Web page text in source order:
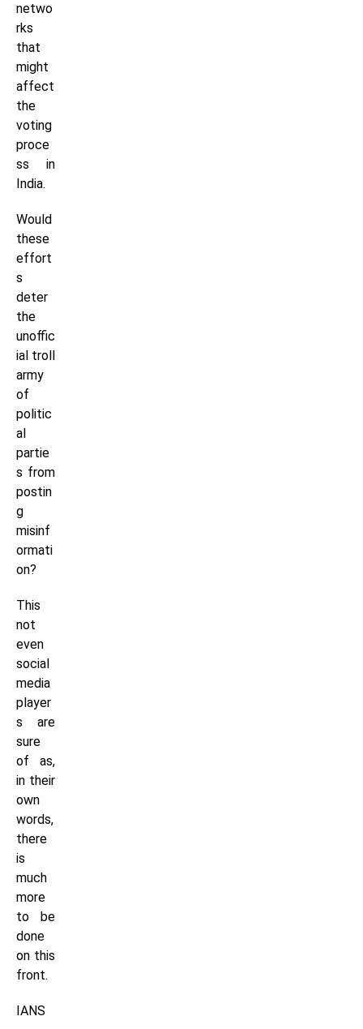
netwo
rks
that
might
affect
the
voting
proce
ss in
India.
Would
these
effort
s
deter
the
unoffic
ial troll
army
of
politic
al
partie
s from
postin
g
misinf
ormati
on?
This
not
even
social
media
player
s are
sure
of as,
in their
own
words,
there
is
much
more
to be
done
on this
front.
IANS